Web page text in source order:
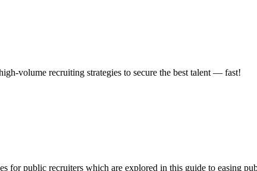
volume recruiting strategies to secure the best talent — fast!
for public recruiters which are explored in this guide to easing